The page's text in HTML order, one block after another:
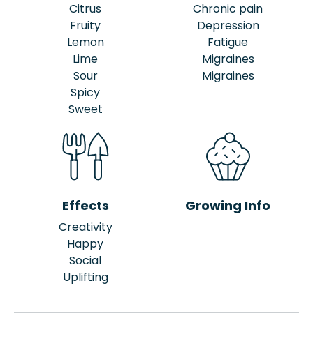
Citrus
Fruity
Lemon
Lime
Sour
Spicy
Sweet
Chronic pain
Depression
Fatigue
Migraines
Migraines
Effects
Creativity
Happy
Social
Uplifting
Growing Info